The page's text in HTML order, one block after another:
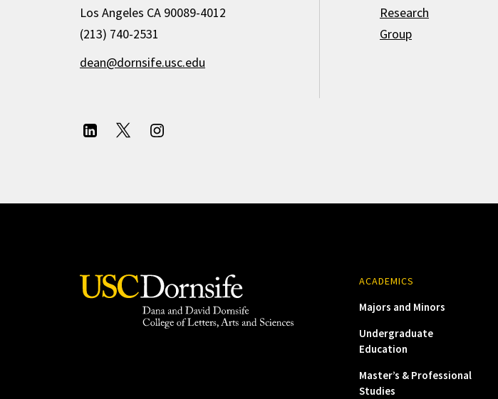
Los Angeles CA 90089-4012
(213) 740-2531
dean@dornsife.usc.edu
Research
Group
ACADEMICS
Majors and Minors
Undergraduate
Education
Master’s & Professional
Studies